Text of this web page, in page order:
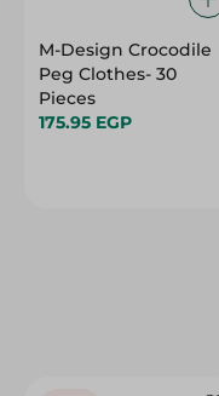
M-Design Crocodile
Peg Clothes- 30
Pieces
175.95 EGP